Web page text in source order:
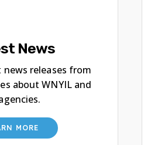
News
releases from
about WNYIL and
MORE